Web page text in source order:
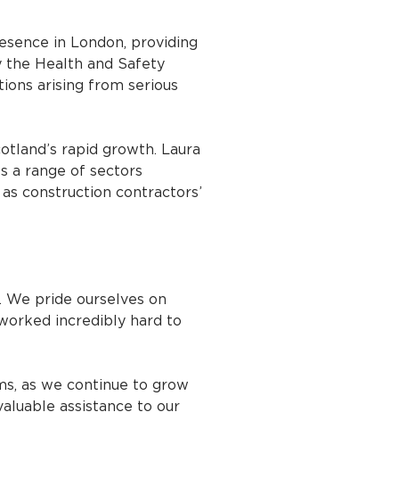
in London, providing
the Health and Safety
arising from serious
rapid growth. Laura
a range of sectors
construction contractors’
pride ourselves on
incredibly hard to
as we continue to grow
assistance to our